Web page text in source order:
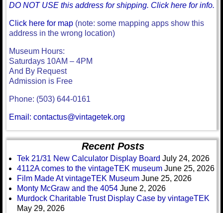
DO NOT USE this address for shipping. Click here for info.
Click here for map (note: some mapping apps show this
address in the wrong location)
Museum Hours:
Saturdays 10AM – 4PM
And By Request
Admission is Free
Phone: (503) 644-0161
Email: contactus@vintagetek.org
Recent Posts
Tek 21/31 New Calculator Display Board July 24, 2026
4112A comes to the vintageTEK museum June 25, 2026
Film Made At vintageTEK Museum June 25, 2026
Monty McGraw and the 4054 June 2, 2026
Murdock Charitable Trust Display Case by vintageTEK
May 29, 2026